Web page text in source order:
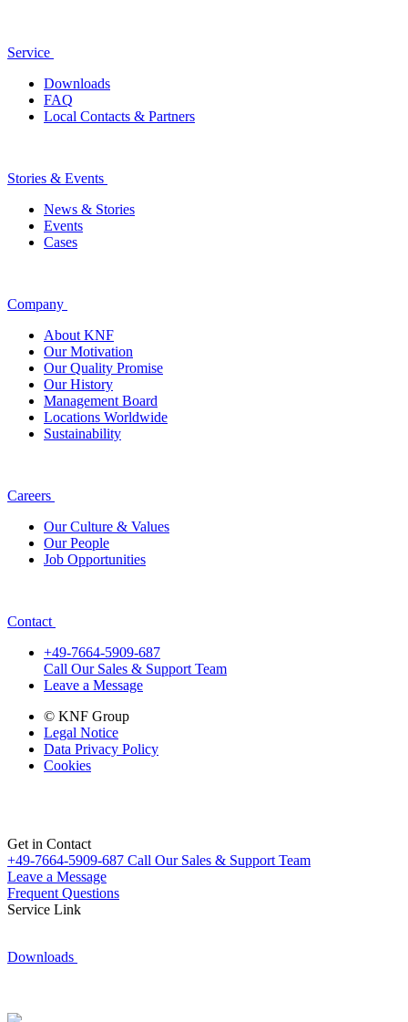
Service
Downloads
FAQ
Local Contacts & Partners
Stories & Events
News & Stories
Events
Cases
Company
About KNF
Our Motivation
Our Quality Promise
Our History
Management Board
Locations Worldwide
Sustainability
Careers
Our Culture & Values
Our People
Job Opportunities
Contact
+49-7664-5909-687
Call Our Sales & Support Team
Leave a Message
© KNF Group
Legal Notice
Data Privacy Policy
Cookies
Get in Contact
+49-7664-5909-687 Call Our Sales & Support Team
Leave a Message
Frequent Questions
Service Link
Downloads